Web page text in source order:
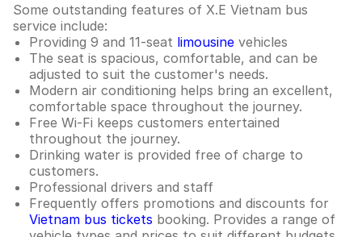
Some outstanding features of X.E Vietnam bus
service include:
Providing 9 and 11-seat limousine vehicles
The seat is spacious, comfortable, and can be
adjusted to suit the customer's needs.
Modern air conditioning helps bring an excellent,
comfortable space throughout the journey.
Free Wi-Fi keeps customers entertained
throughout the journey.
Drinking water is provided free of charge to
customers.
Professional drivers and staff
Frequently offers promotions and discounts for
Vietnam bus tickets booking. Provides a range of